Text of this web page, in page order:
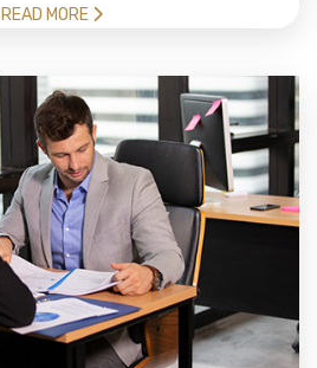
READ MORE